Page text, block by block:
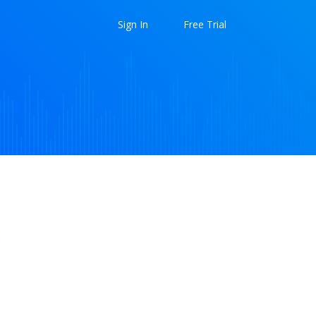
Sign In Free Trial